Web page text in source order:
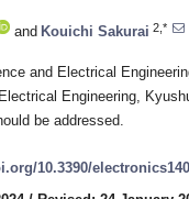
and Kouichi Sakurai 2,*
and Electrical
Engineering,
be addressed.
10.3390/